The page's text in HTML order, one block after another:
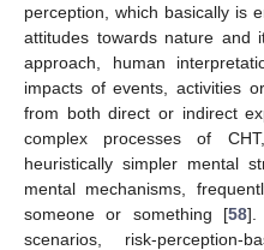
perception, which basically is
attitudes towards nature and
approach, human
impacts of events, activities
from both direct or indirect
complex processes of
heuristically simpler mental
mental mechanisms,
someone or something [58].
scenarios, risk-